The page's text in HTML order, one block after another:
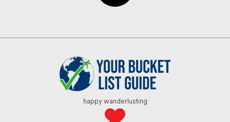
happy wanderlusting